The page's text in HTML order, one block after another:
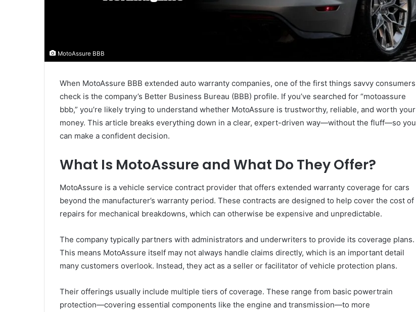
MotoAssure BBB
When MotoAssure BBB extended auto warranty companies, one of the first things savvy consumers
check is the company’s Better Business Bureau (BBB) profile. If you’ve searched for “motoassure
bbb,” you’re likely trying to understand whether MotoAssure is trustworthy, reliable, and worth your
money. This article breaks everything down in a clear, expert-driven way—without the fluff—so you
can make a confident decision.
What Is MotoAssure and What Do They Offer?
MotoAssure is a vehicle service contract provider that offers extended warranty coverage for cars
beyond the manufacturer’s warranty period. These contracts are designed to help cover the cost of
repairs for mechanical breakdowns, which can otherwise be expensive and unpredictable.
The company typically partners with administrators and underwriters to provide its coverage plans.
This means MotoAssure itself may not always handle claims directly, which is an important detail
many customers overlook. Instead, they act as a seller or facilitator of vehicle protection plans.
Their offerings usually include multiple tiers of coverage. These range from basic powertrain
protection—covering essential components like the engine and transmission—to more